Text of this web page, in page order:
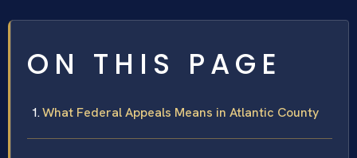
ON THIS PAGE
What Federal Appeals Means in Atlantic County